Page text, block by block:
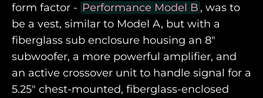
form factor - Performance Model B , was to
be a vest, similar to Model A, but with a
fiberglass sub enclosure housing an 8"
subwoofer, a more powerful amplifier, and
an active crossover unit to handle signal for a
5.25" chest-mounted, fiberglass-enclosed